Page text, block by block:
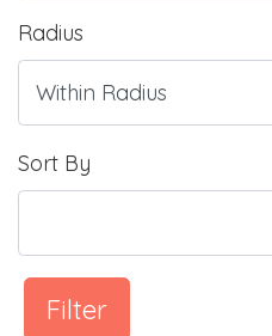
Radius
Sort By
Filter